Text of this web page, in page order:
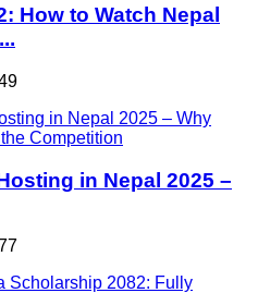
How to Watch Nepal
in Nepal 2025 –